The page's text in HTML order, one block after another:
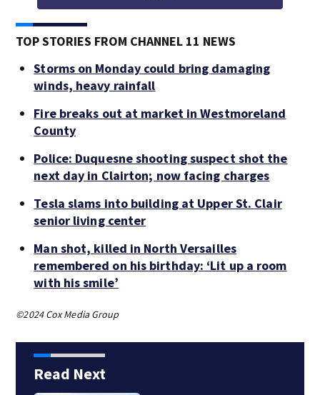
TOP STORIES FROM CHANNEL 11 NEWS
Storms on Monday could bring damaging
winds, heavy rainfall
Fire breaks out at market in Westmoreland
County
Police: Duquesne shooting suspect shot the
next day in Clairton; now facing charges
Tesla slams into building at Upper St. Clair
senior living center
Man shot, killed in North Versailles
remembered on his birthday: ‘Lit up a room
with his smile’
©2024 Cox Media Group
Read Next